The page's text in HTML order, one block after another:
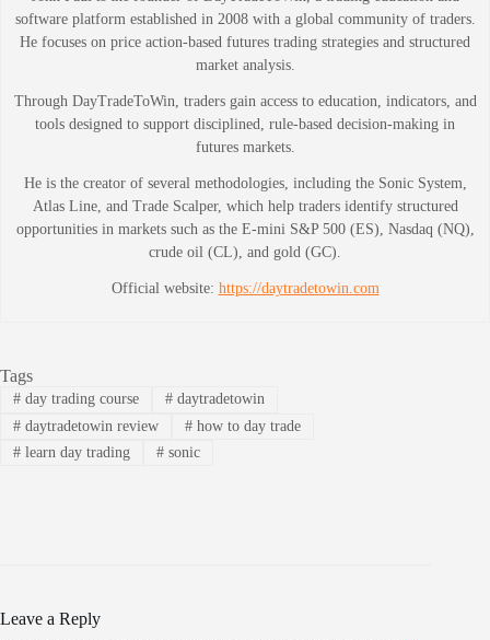
software platform established in 2008 with a global community of traders.
He focuses on price action-based futures trading strategies and structured
market analysis.
Through DayTradeToWin, traders gain access to education, indicators, and
tools designed to support disciplined, rule-based decision-making in
futures markets.
He is the creator of several methodologies, including the Sonic System,
Atlas Line, and Trade Scalper, which help traders identify structured
opportunities in markets such as the E-mini S&P 500 (ES), Nasdaq (NQ),
crude oil (CL), and gold (GC).
Official website: https://daytradetowin.com
Tags
#day trading course #daytradetowin
#daytradetowin review #how to day trade
#learn day trading #sonic
Leave a Reply